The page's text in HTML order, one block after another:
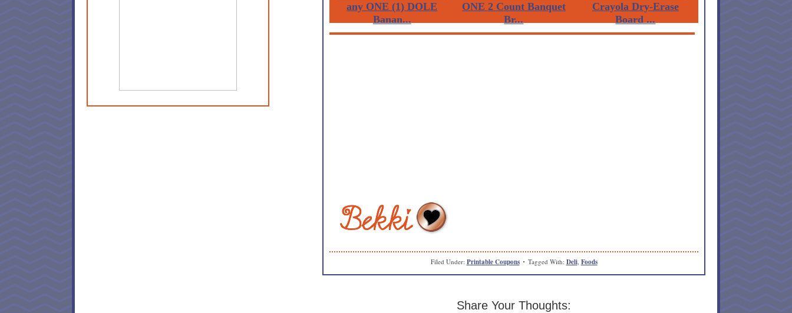
any ONE (1) DOLE
Banan...
ONE 2 Count Banquet
Br...
Crayola Dry-Erase
Board ...
Filed Under: Printable Coupons Tagged With: Deli, Foods
Share Your Thoughts: